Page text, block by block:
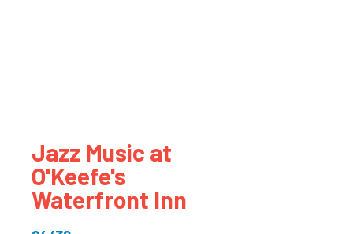
Jazz Music at
O'Keefe's
Waterfront Inn